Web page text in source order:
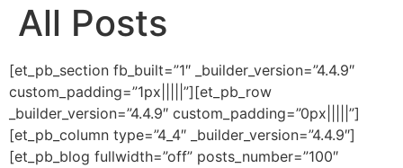
All Posts
[et_pb_section fb_built=”1″ _builder_version=”4.4.9″
custom_padding=”1px|||||”][et_pb_row
_builder_version=”4.4.9″ custom_padding=”0px|||||”]
[et_pb_column type=”4_4″ _builder_version=”4.4.9″]
[et_pb_blog fullwidth=”off” posts_number=”100″